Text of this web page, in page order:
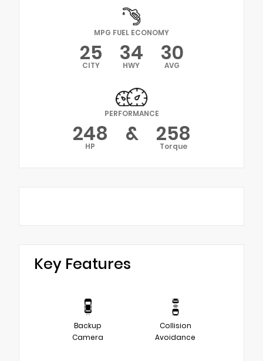
MPG FUEL ECONOMY
25
CITY 34
HWY 30
AVG
PERFORMANCE
248
HP & 258
Torque
Key Features
Backup
Camera
Collision
Avoidance